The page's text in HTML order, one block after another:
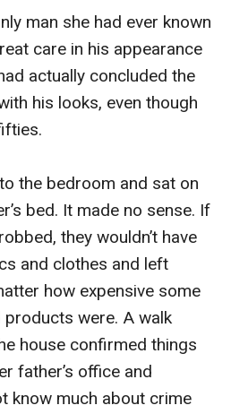
man she had ever known
care in his appearance
actually concluded the
his looks, even though
the bedroom and sat on
bed. It made no sense. If
they wouldn’t have
and clothes and left
how expensive some
were. A walk
house confirmed things
father’s office and
know much about crime